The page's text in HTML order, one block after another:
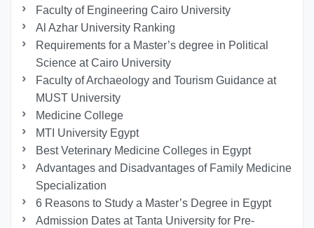
Faculty of Engineering Cairo University
Al Azhar University Ranking
Requirements for a Master’s degree in Political
Science at Cairo University
Faculty of Archaeology and Tourism Guidance at
MUST University
Medicine College
MTI University Egypt
Best Veterinary Medicine Colleges in Egypt
Advantages and Disadvantages of Family Medicine
Specialization
6 Reasons to Study a Master’s Degree in Egypt
Admission Dates at Tanta University for Pre-